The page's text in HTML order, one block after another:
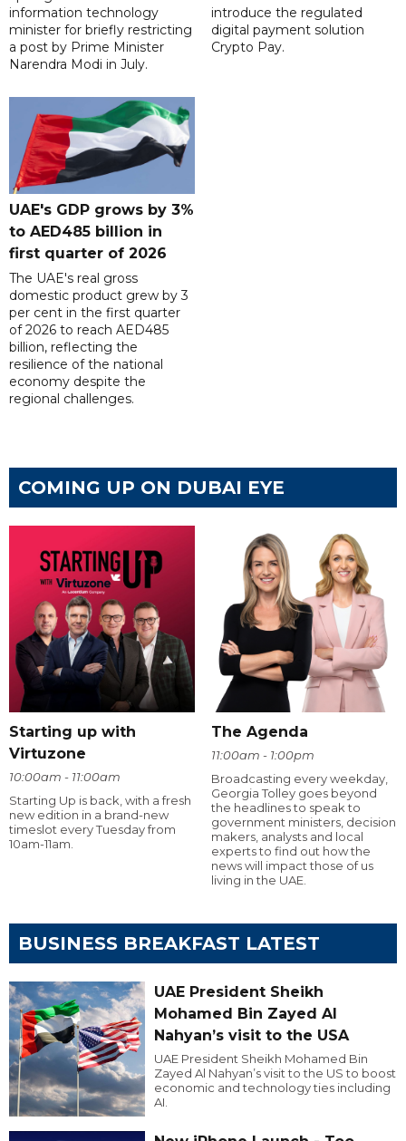
information technology
minister for briefly restricting
a post by Prime Minister
Narendra Modi in July.
introduce the regulated
digital payment solution
Crypto Pay.
UAE's GDP grows by 3%
to AED485 billion in
first quarter of 2026
The UAE's real gross
domestic product grew by 3
per cent in the first quarter
of 2026 to reach AED485
billion, reflecting the
resilience of the national
economy despite the
regional challenges.
COMING UP ON DUBAI EYE
Starting up with
Virtuzone
10:00am - 11:00am
Starting Up is back, with a fresh
new edition in a brand-new
timeslot every Tuesday from
10am-11am.
The Agenda
11:00am - 1:00pm
Broadcasting every weekday,
Georgia Tolley goes beyond
the headlines to speak to
government ministers, decision
makers, analysts and local
experts to find out how the
news will impact those of us
living in the UAE.
BUSINESS BREAKFAST LATEST
UAE President Sheikh
Mohamed Bin Zayed Al
Nahyan’s visit to the USA
UAE President Sheikh Mohamed Bin
Zayed Al Nahyan’s visit to the US to boost
economic and technology ties including
AI.